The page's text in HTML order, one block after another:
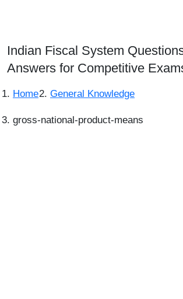
Indian Fiscal System
Answers for Competitive
Home General Knowledge
gross-national-product-means